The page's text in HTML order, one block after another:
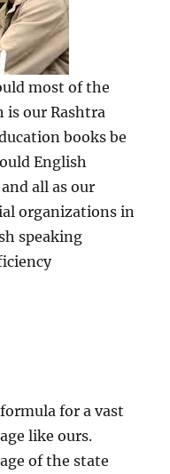
most of the
is our Rashtra
books be
English
all as our
organizations in
speaking
for a vast
like ours.
of the state